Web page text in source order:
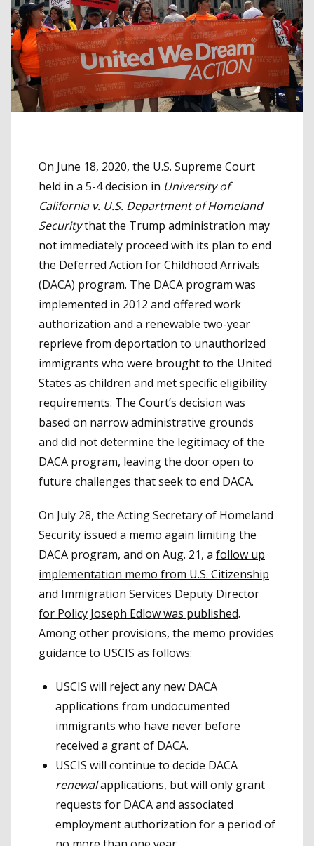
On June 18, 2020, the U.S. Supreme Court
held in a 5-4 decision in University of
California v. U.S. Department of Homeland
Securitythat the Trump administration may
not immediately proceed with its plan to end
the Deferred Action for Childhood Arrivals
(DACA) program. The DACA program was
implemented in 2012 and offered work
authorization and a renewable two-year
reprieve from deportation to unauthorized
immigrants who were brought to the United
States as children and met specific eligibility
requirements. The Court’s decision was
based on narrow administrative grounds
and did not determine the legitimacy of the
DACA program, leaving the door open to
future challenges that seek to end DACA.
On July 28, the Acting Secretary of Homeland
Security issued a memo again limiting the
DACA program, and on Aug. 21, a follow up
implementation memo from U.S. Citizenship
and Immigration Services Deputy Director
for Policy Joseph Edlow was published.
Among other provisions, the memo provides
guidance to USCIS as follows:
USCIS will reject any new DACA
applications from undocumented
immigrants who have never before
received a grant of DACA.
USCIS will continue to decide DACA
renewalapplications, but will only grant
requests for DACA and associated
employment authorization for a period of